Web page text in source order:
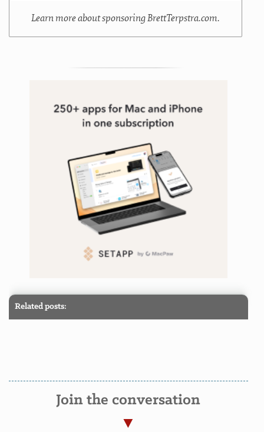
Learn more about sponsoring BrettTerpstra.com.
Related posts:
Join the conversation